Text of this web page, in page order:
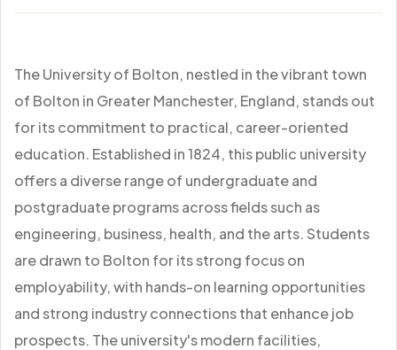
The University of Bolton, nestled in the vibrant town
of Bolton in Greater Manchester, England, stands out
for its commitment to practical, career-oriented
education. Established in 1824, this public university
offers a diverse range of undergraduate and
postgraduate programs across fields such as
engineering, business, health, and the arts. Students
are drawn to Bolton for its strong focus on
employability, with hands-on learning opportunities
and strong industry connections that enhance job
prospects. The university's modern facilities,